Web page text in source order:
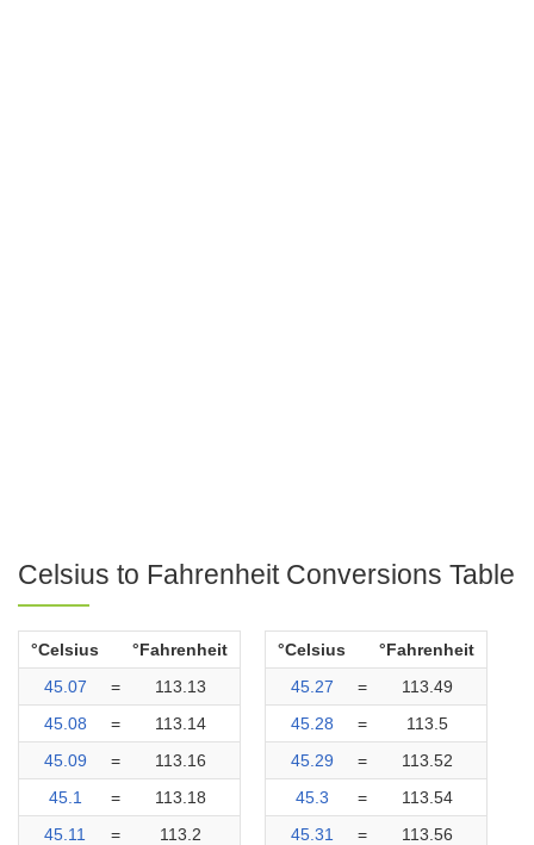
Celsius to Fahrenheit Conversions Table
°Celsius
°Fahrenheit
45.07
=
113.13
45.08
=
113.14
45.09
=
113.16
45.1
=
113.18
45.11
=
113.2
°Celsius
°Fahrenheit
45.27
=
113.49
45.28
=
113.5
45.29
=
113.52
45.3
=
113.54
45.31
=
113.56